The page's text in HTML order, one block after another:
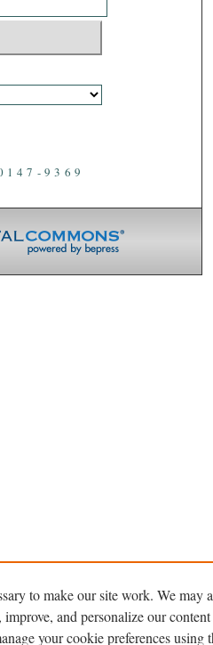
9369
to make our site work. We may
and personalize our
your cookie preferences using